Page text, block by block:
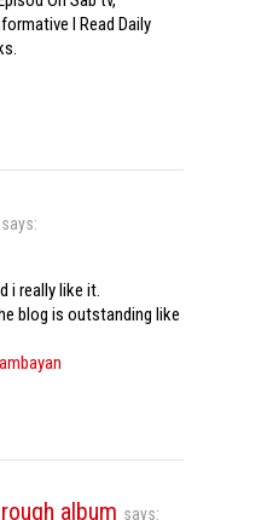
I Read Daily
says:
i really like it.
blog is outstanding like
album says: